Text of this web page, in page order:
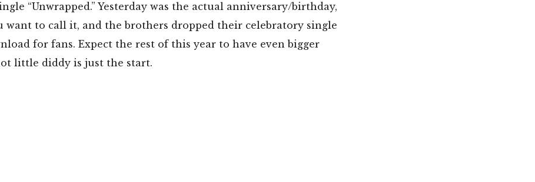
“Unwrapped.” Yesterday was the actual anniversary/birthday,
want to call it, and the brothers dropped their celebratory single
for fans. Expect the rest of this year to have even bigger
little diddy is just the start.